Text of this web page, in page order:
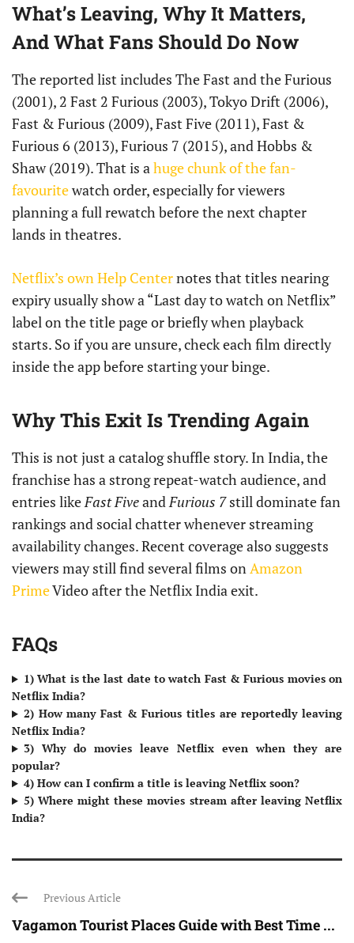
What’s Leaving, Why It Matters,
And What Fans Should Do Now
The reported list includes The Fast and the Furious
(2001), 2 Fast 2 Furious (2003), Tokyo Drift (2006),
Fast & Furious (2009), Fast Five (2011), Fast &
Furious 6 (2013), Furious 7 (2015), and Hobbs &
Shaw (2019). That is ahuge chunk of the fan-
favouritewatch order, especially for viewers
planning a full rewatch before the next chapter
lands in theatres.
Netflix’s own Help Centernotes that titles nearing
expiry usually show a “Last day to watch on Netflix”
label on the title page or briefly when playback
starts. So if you are unsure, check each film directly
inside the app before starting your binge.
Why This Exit Is Trending Again
This is not just a catalog shuffle story. In India, the
franchise has a strong repeat-watch audience, and
entries likeFast FiveandFurious 7still dominate fan
rankings and social chatter whenever streaming
availability changes. Recent coverage also suggests
viewers may still find several films onAmazon
PrimeVideo after the Netflix India exit.
FAQs
1) What is the last date to watch Fast & Furious movies on
Netflix India?
2) How many Fast & Furious titles are reportedly leaving
Netflix India?
3) Why do movies leave Netflix even when they are
popular?
4) How can I confirm a title is leaving Netflix soon?
5) Where might these movies stream after leaving Netflix
India?
Previous Article
Vagamon Tourist Places Guide with Best Time ...